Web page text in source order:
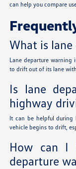
can help you compare
What is
Lane departure warning
to drift out of its lane
Is lane
highway
It can be helpful during
vehicle begins to drift,
How can I
departure